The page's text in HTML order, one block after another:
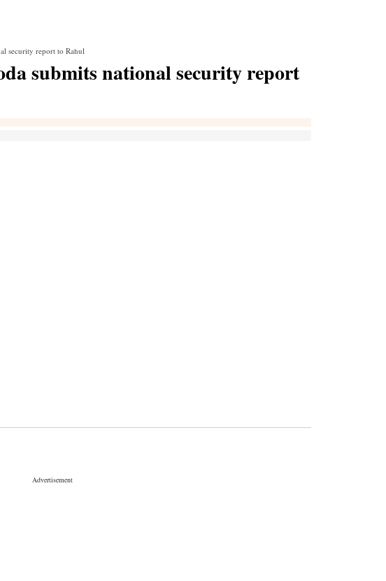
security report to Rahul
submits national security report